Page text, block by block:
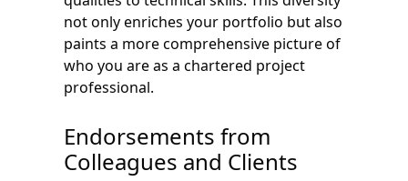
not only enriches your portfolio but also
paints a more comprehensive picture of
who you are as a chartered project
professional.
Endorsements from
Colleagues and Clients